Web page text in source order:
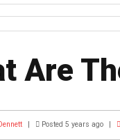
Are
| Posted 5 years ago |